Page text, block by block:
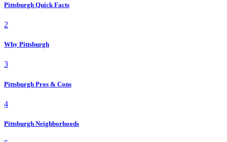
Pittsburgh Quick Facts
2
Why Pittsburgh
3
Pittsburgh Pros & Cons
4
Pittsburgh Neighborhoods